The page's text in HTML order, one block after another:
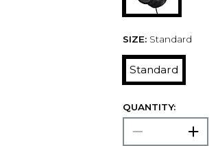
SIZE: Standard
Standard
QUANTITY: